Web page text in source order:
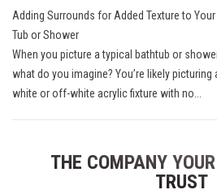
Adding Surrounds for Added Texture to Your
Tub or Shower
When you picture a typical bathtub or
what do you imagine? You’re likely picturing
white or off-white acrylic fixture with no...
THE COMPANY
TRUST